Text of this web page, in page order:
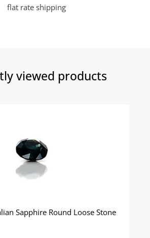
flat rate shipping
viewed products​
Sapphire Round Loose Stone